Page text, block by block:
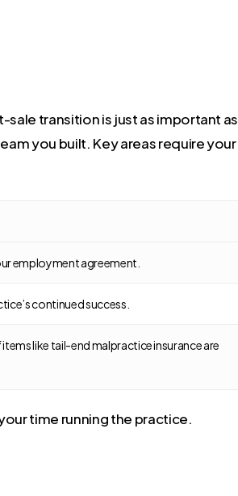
transition is just as important as
you built. Key areas require your
employment agreement.
continued success.
like tail-end malpractice insurance are
time running the practice.